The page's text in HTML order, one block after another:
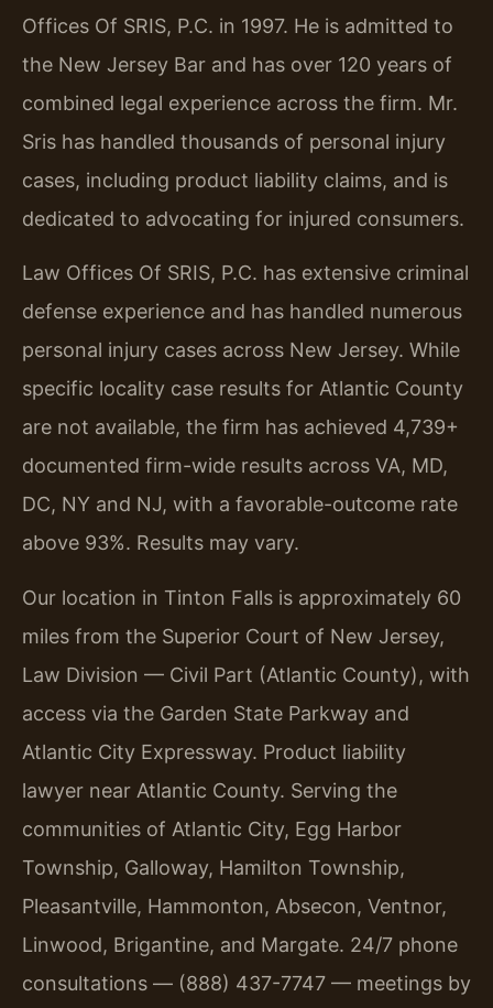
Offices Of SRIS, P.C. in 1997. He is admitted to
the New Jersey Bar and has over 120 years of
combined legal experience across the firm. Mr.
Sris has handled thousands of personal injury
cases, including product liability claims, and is
dedicated to advocating for injured consumers.
Law Offices Of SRIS, P.C. has extensive criminal
defense experience and has handled numerous
personal injury cases across New Jersey. While
specific locality case results for Atlantic County
are not available, the firm has achieved 4,739+
documented firm-wide results across VA, MD,
DC, NY and NJ, with a favorable-outcome rate
above 93%. Results may vary.
Our location in Tinton Falls is approximately 60
miles from the Superior Court of New Jersey,
Law Division — Civil Part (Atlantic County), with
access via the Garden State Parkway and
Atlantic City Expressway. Product liability
lawyer near Atlantic County. Serving the
communities of Atlantic City, Egg Harbor
Township, Galloway, Hamilton Township,
Pleasantville, Hammonton, Absecon, Ventnor,
Linwood, Brigantine, and Margate. 24/7 phone
consultations — (888) 437-7747 — meetings by